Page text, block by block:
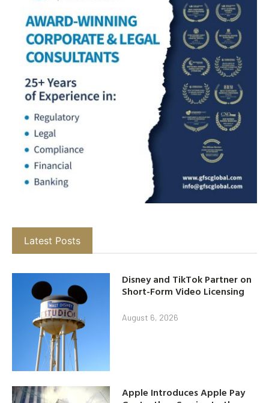
Latest Posts
Disney and TikTok Partner on
Short-Form Video Licensing
August 6, 2026
Apple Introduces Apple Pay